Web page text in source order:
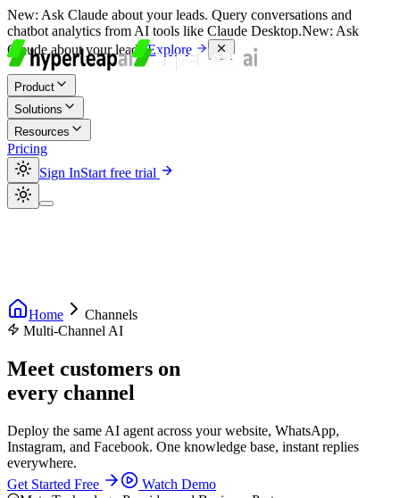
New: Ask Claude about your leads. Query conversations and
chatbot analytics from AI tools like Claude Desktop.New: Ask
Claude about your leads.Explore
Product
Solutions
Resources
Pricing
Sign InStart free trial
Home
Channels
Multi-Channel AI
Meet customers on
every channel
Deploy the same AI agent across your website, WhatsApp,
Instagram, and Facebook. One knowledge base, instant replies
everywhere.
Get Started Free
Watch Demo